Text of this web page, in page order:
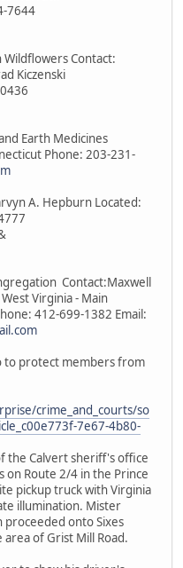
7644
Wildflowers Contact:
Kiczenski
Earth Medicines
Phone: 203-231-
A. Hepburn Located:
Contact:Maxwell
Virginia - Main
412-699-1382 Email:
to protect members from
crime_and_courts/so
7e67-4b80-
the Calvert sheriff's office
on Route 2/4 in the Prince
pickup truck with Virginia
illumination. Mister
onto Sixes
of Grist Mill Road.